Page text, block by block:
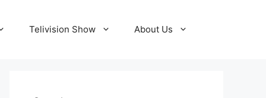
Telivision Show About Us